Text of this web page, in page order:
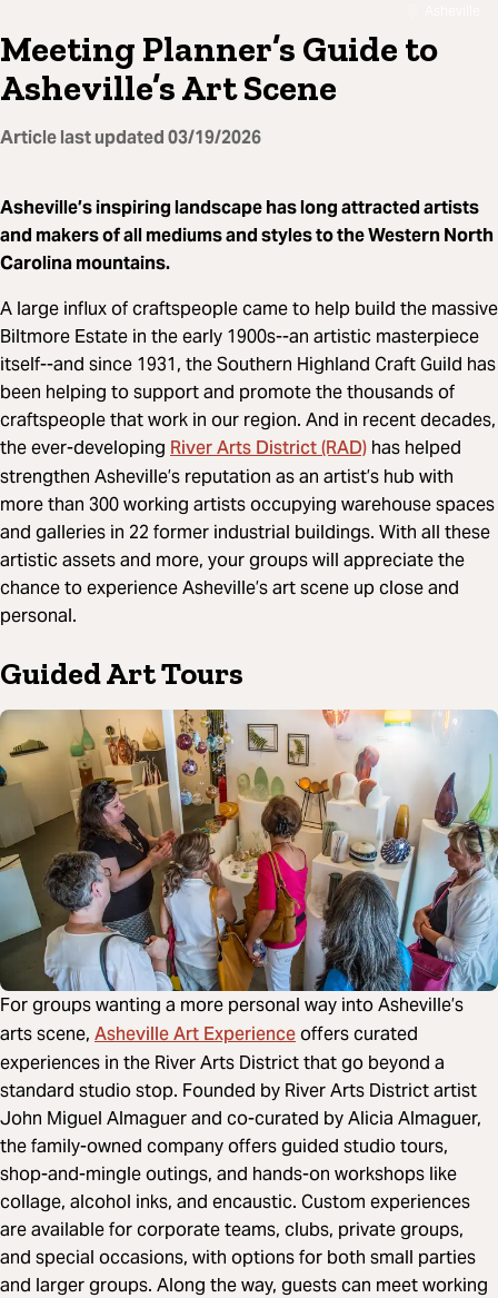
Meeting Planner’s Guide to
Asheville’s Art Scene
Article last updated03/19/2026
Asheville’s inspiring landscape has long attracted artists
and makers of all mediums and styles to the Western North
Carolina mountains.
A large influx of craftspeople came to help build the massive
Biltmore Estate in the early 1900s--an artistic masterpiece
itself--and since 1931, the Southern Highland Craft Guild has
been helping to support and promote the thousands of
craftspeople that work in our region. And in recent decades,
the ever-developing River Arts District (RAD) has helped
strengthen Asheville’s reputation as an artist’s hub with
more than 300 working artists occupying warehouse spaces
and galleries in 22 former industrial buildings. With all these
artistic assets and more, your groups will appreciate the
chance to experience Asheville’s art scene up close and
personal.
Guided Art Tours
For groups wanting a more personal way into Asheville’s
arts scene, Asheville Art Experienceoffers curated
experiences in the River Arts District that go beyond a
standard studio stop. Founded by River Arts District artist
John Miguel Almaguer and co-curated by Alicia Almaguer,
the family-owned company offers guided studio tours,
shop-and-mingle outings, and hands-on workshops like
collage, alcohol inks, and encaustic. Custom experiences
are available for corporate teams, clubs, private groups,
and special occasions, with options for both small parties
and larger groups. Along the way, guests can meet working